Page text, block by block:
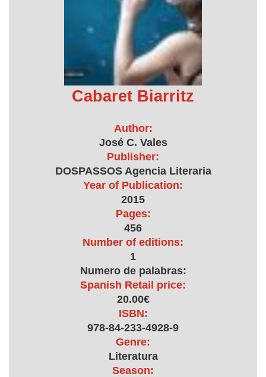
Cabaret Biarritz
Author:
José C. Vales
Publisher:
DOSPASSOS Agencia Literaria
Year of Publication:
2015
Pages:
456
Number of editions:
1
Numero de palabras:
Spanish Retail price:
20.00€
ISBN:
978-84-233-4928-9
Genre:
Literatura
Season: